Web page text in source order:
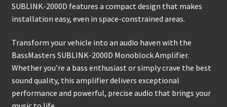
SUBLINK-2000D features a compact design that makes
installation easy, even in space-constrained areas.
Transform your vehicle into an audio haven with the
BassMasters SUBLINK-2000D Monoblock Amplifier.
Whether you’re a bass enthusiast or simply crave the best
sound quality, this amplifier delivers exceptional
performance and powerful, precise audio that brings your